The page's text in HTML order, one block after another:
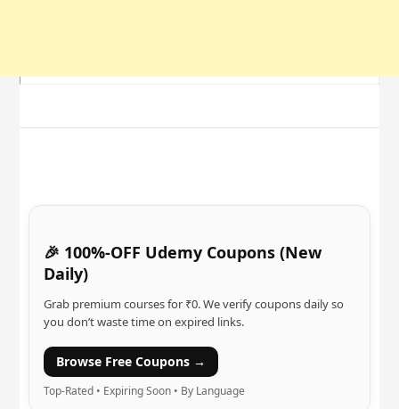
🎉 100%-OFF Udemy Coupons (New
Daily)
Grab premium courses for ₹0. We verify coupons daily so
you don’t waste time on expired links.
Browse Free Coupons →
Top-Rated • Expiring Soon • By Language